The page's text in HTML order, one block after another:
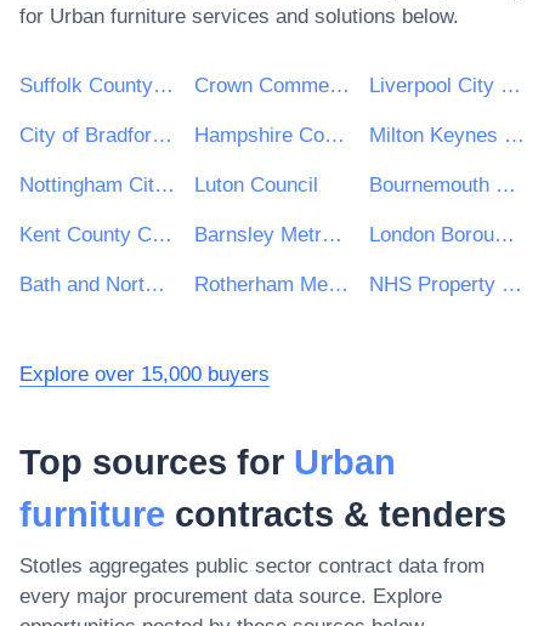
for Urban furniture services and solutions below.
Suffolk County Council Crown Commercial Service Liverpool City Council
City of Bradford Metropolitan District Council Hampshire County Council Milton Keynes Council
Nottingham City Council Luton Council Bournemouth Christchurch and Poole Council
Kent County Council Barnsley Metropolitan Borough Council London Borough of Hillingdon
Bath and North East Somerset Council Rotherham Metropolitan Borough Council NHS Property Services Ltd
Explore over 15,000 buyers
Top sources for Urban
furniture contracts & tenders
Stotles aggregates public sector contract data from
every major procurement data source. Explore